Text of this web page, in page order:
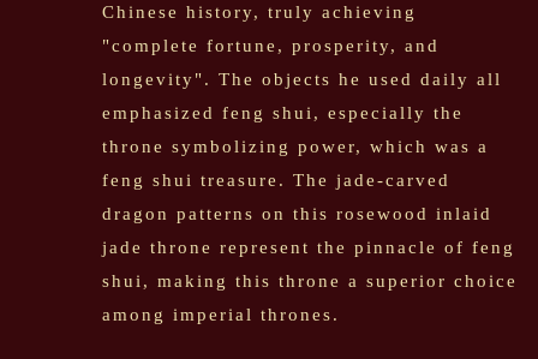
Chinese history, truly achieving
"complete fortune, prosperity, and
longevity". The objects he used daily all
emphasized feng shui, especially the
throne symbolizing power, which was a
feng shui treasure. The jade-carved
dragon patterns on this rosewood inlaid
jade throne represent the pinnacle of feng
shui, making this throne a superior choice
among imperial thrones.